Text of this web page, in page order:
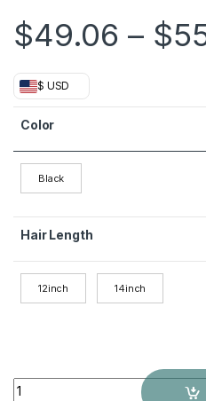
$49.06 – $
$ USD
Color
Black
Hair Length
12inch 14inch
180% Density Premium